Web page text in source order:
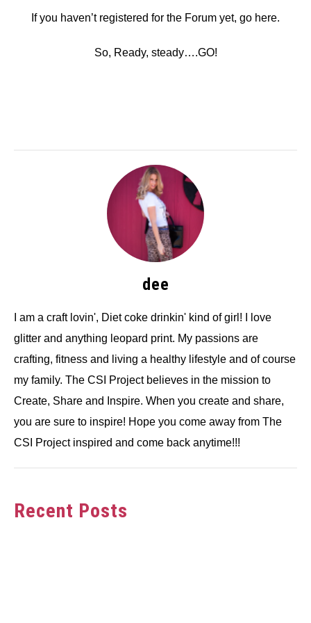
If you haven’t registered for the Forum yet, go here.
So, Ready, steady….GO!
dee
I am a craft lovin', Diet coke drinkin' kind of girl! I love
glitter and anything leopard print. My passions are
crafting, fitness and living a healthy lifestyle and of course
my family. The CSI Project believes in the mission to
Create, Share and Inspire. When you create and share,
you are sure to inspire! Hope you come away from The
CSI Project inspired and come back anytime!!!
Recent Posts